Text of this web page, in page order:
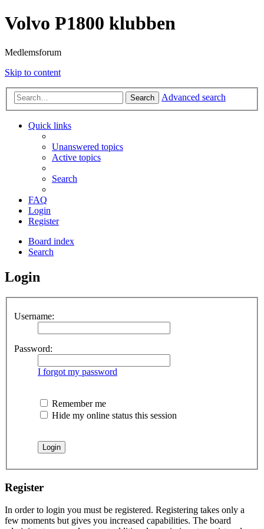
Volvo P1800 klubben
Medlemsforum
Skip to content
Search Advanced search
Quick links
Unanswered topics
Active topics
Search
FAQ
Login
Register
Board index
Search
Login
Username:
Password:
I forgot my password
Remember me
Hide my online status this session
Register
In order to login you must be registered. Registering takes only a
few moments but gives you increased capabilities. The board